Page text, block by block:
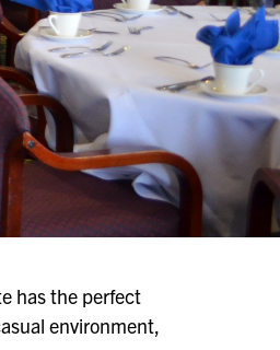
has the perfect
environment,